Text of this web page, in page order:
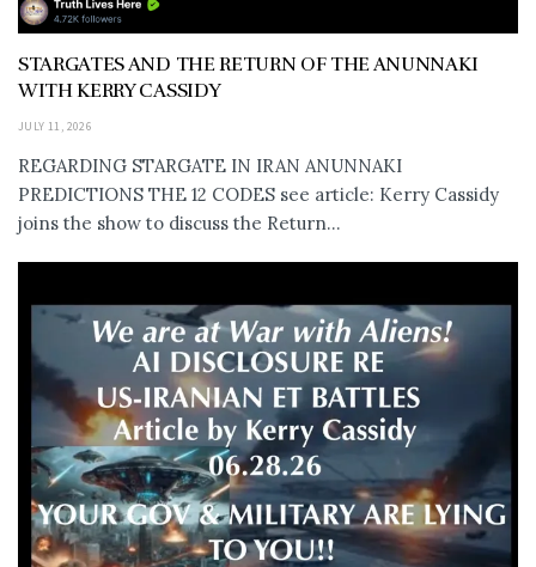
STARGATES AND THE RETURN OF THE ANUNNAKI
WITH KERRY CASSIDY
JULY 11, 2026
REGARDING STARGATE IN IRAN ANUNNAKI
PREDICTIONS THE 12 CODES see article: Kerry Cassidy
joins the show to discuss the Return...